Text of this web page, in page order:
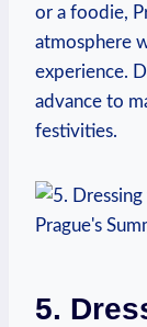
or a foodie,
atmosphere
experience.
advance‌ to
festivities.
5.